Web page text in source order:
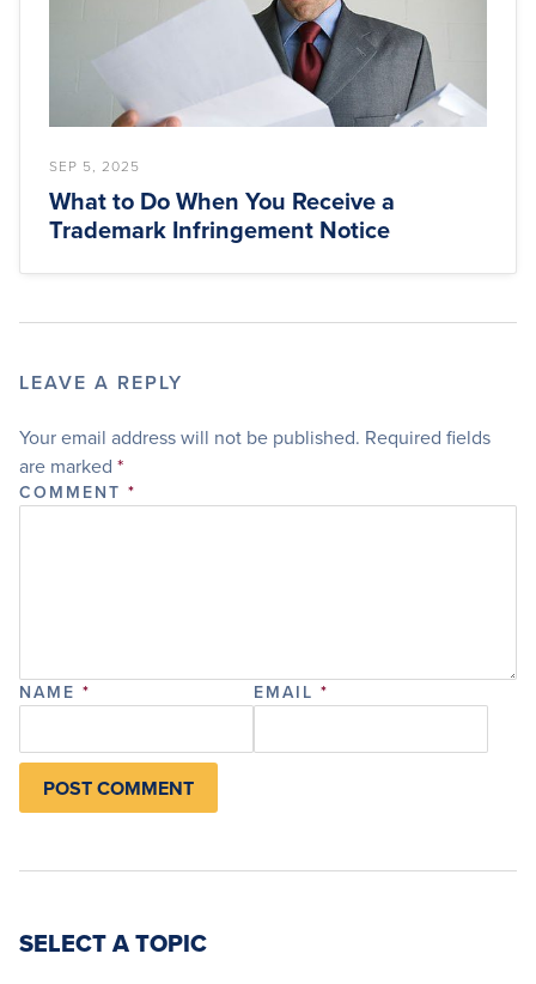
SEP 5, 2025
What to Do When You Receive a
Trademark Infringement Notice
LEAVE A REPLY
Your email address will not be published. Required fields
are marked *
COMMENT *
NAME * EMAIL *
SELECT A TOPIC